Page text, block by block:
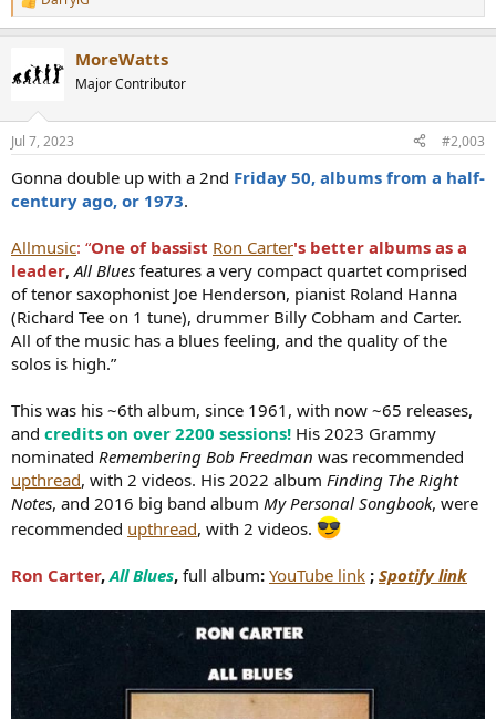
R
e
t
n
s
MoreWatts
Major Contributor
Jul 7, 2023 #2,003
Gonna double up with a 2nd Friday 50, albums from a half-
century ago, or 1973.
Allmusic: “One of bassist Ron Carter's better albums as a
leader, All Blues features a very compact quartet comprised
of tenor saxophonist Joe Henderson, pianist Roland Hanna
(Richard Tee on 1 tune), drummer Billy Cobham and Carter.
All of the music has a blues feeling, and the quality of the
solos is high.”
This was his ~6th album, since 1961, with now ~65 releases,
and credits on over 2200 sessions! His 2023 Grammy
nominated Remembering Bob Freedman was recommended
upthread, with 2 videos. His 2022 album Finding The Right
Notes, and 2016 big band album My Personal Songbook, were
recommended upthread, with 2 videos.
Ron Carter,All Blues, full album: YouTube link ; Spotify link